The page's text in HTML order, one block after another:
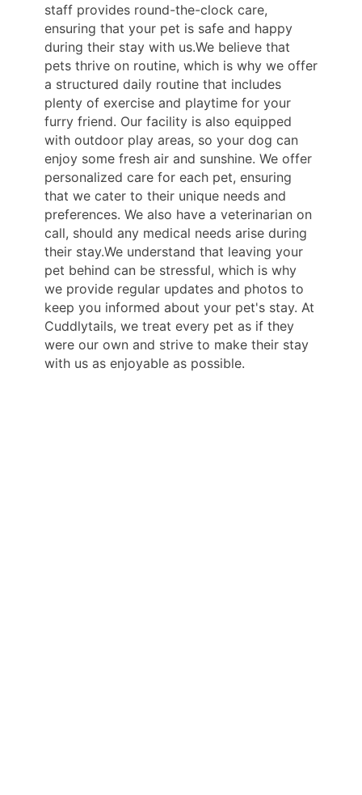
staff provides round-the-clock care,
ensuring that your pet is safe and happy
during their stay with us.We believe that
pets thrive on routine, which is why we offer
a structured daily routine that includes
plenty of exercise and playtime for your
furry friend. Our facility is also equipped
with outdoor play areas, so your dog can
enjoy some fresh air and sunshine. We offer
personalized care for each pet, ensuring
that we cater to their unique needs and
preferences. We also have a veterinarian on
call, should any medical needs arise during
their stay.We understand that leaving your
pet behind can be stressful, which is why
we provide regular updates and photos to
keep you informed about your pet's stay. At
Cuddlytails, we treat every pet as if they
were our own and strive to make their stay
with us as enjoyable as possible.